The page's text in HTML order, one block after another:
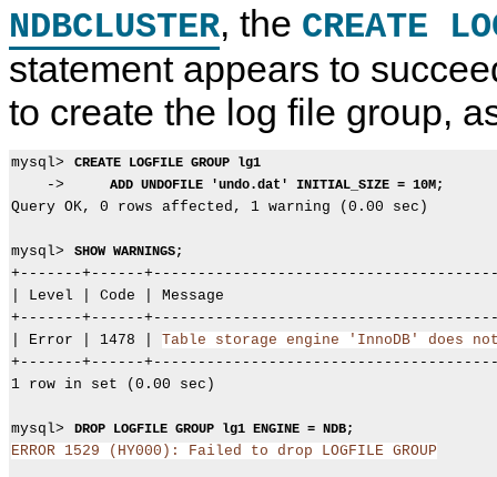
NDBCLUSTER, the CREATE
statement appears to
to create the log file group,
mysql> CREATE LOGFILE GROUP lg1
    ->
ADD UNDOFILE 'undo.dat' INITIAL_SIZE = 10M;
Query OK, 0 rows affected, 1 warning (0.00 sec)
mysql> SHOW WARNINGS;
+-------+------
| Level | Code | Message
+-------+------
| Error | 1478 | Table storage engine 'InnoDB' does not
+-------+------
1 row in set (0.00 sec)
mysql> DROP LOGFILE GROUP lg1 ENGINE = NDB;
ERROR 1529 (HY000): Failed to drop LOGFILE GROUP